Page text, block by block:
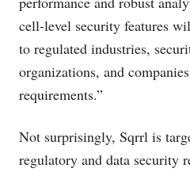
cell-level security features
to regulated industries,
organizations, and
requirements.”
Not surprisingly, Sqrrl is
regulatory and data security